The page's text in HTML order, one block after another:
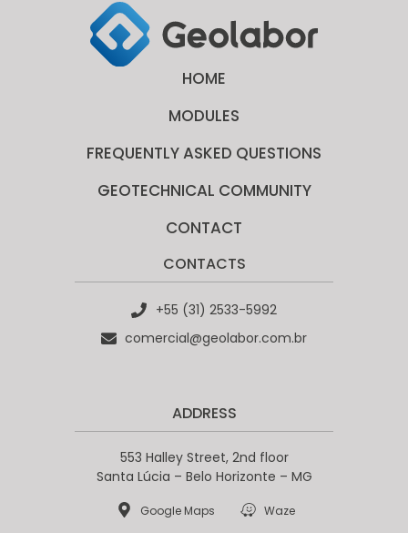
HOME
MODULES
FREQUENTLY ASKED QUESTIONS
GEOTECHNICAL COMMUNITY​
CONTACT
CONTACTS
+55 (31) 2533-5992
comercial@geolabor.com.br
ADDRESS
553 Halley Street, 2nd floor
Santa Lúcia – Belo Horizonte – MG
Google Maps Waze